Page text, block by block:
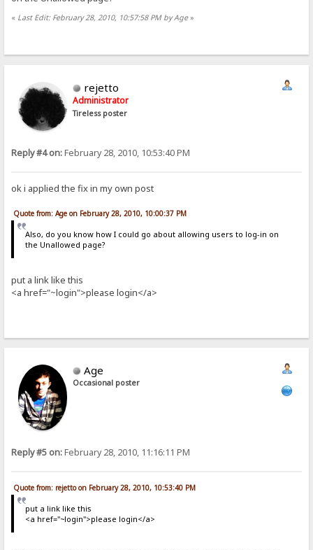
« Last Edit: February 28, 2010, 10:57:58 PM by Age»
rejetto
Administrator
Tireless poster
Reply #4 on:February 28, 2010, 10:53:40 PM
ok i applied the fix in my own post
Quote from: Age on February 28, 2010, 10:00:37 PM
Also, do you know how I could go about allowing users to log-in on
the Unallowed page?
put a link like this
<a href="~login">please login</a>
Age
Occasional poster
Reply #5 on:February 28, 2010, 11:16:11 PM
Quote from: rejetto on February 28, 2010, 10:53:40 PM
put a link like this
<a href="~login">please login</a>